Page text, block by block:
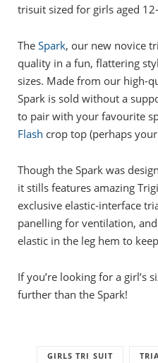
trisuit sized for girls aged
The Spark, our new novice
quality in a fun, flattering
sizes. Made from our high-
Spark is sold without a
to pair with your favourite
Flash crop top (perhaps
Though the Spark was
it stills features amazing
exclusive elastic-interface
panelling for ventilation,
elastic in the leg hem to
If you’re looking for a girl’s
further than the Spark!
GIRLS TRI SUIT